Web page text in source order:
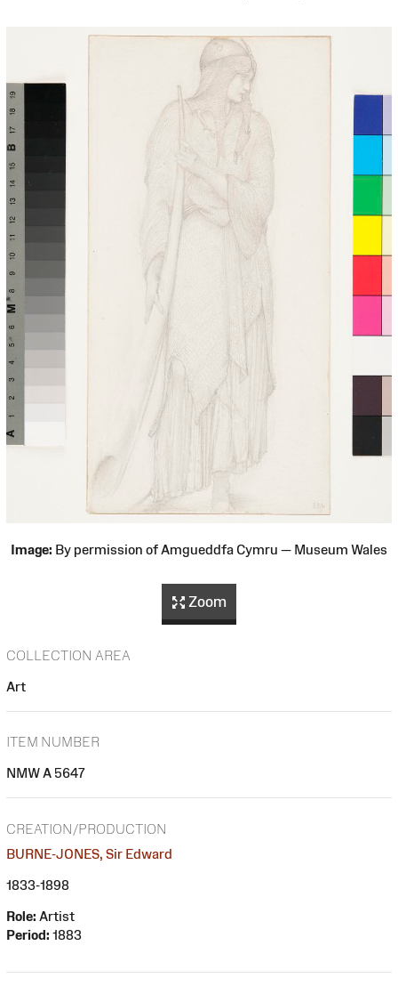
Image: By permission of Amgueddfa Cymru — Museum Wales
Zoom
COLLECTION AREA
Art
ITEM NUMBER
NMW A 5647
CREATION/PRODUCTION
BURNE-JONES, Sir Edward
1833-1898
Role: Artist
Period: 1883